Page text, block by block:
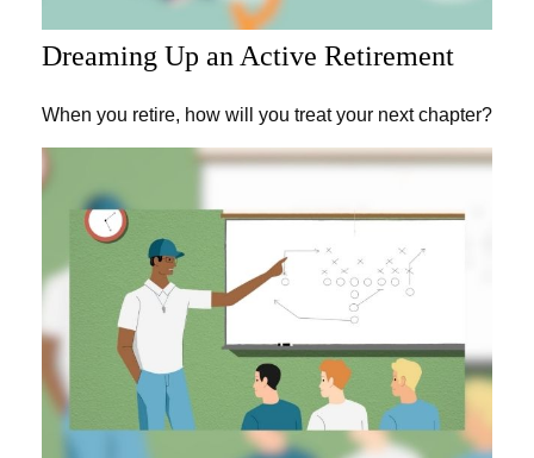
Dreaming Up an Active Retirement
When you retire, how will you treat your next chapter?